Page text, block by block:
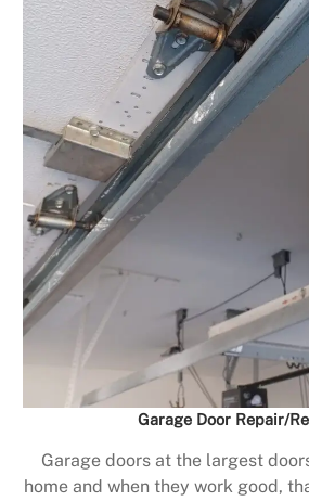
Garage Door Repair/
Garage doors at the largest
home and when they work good,